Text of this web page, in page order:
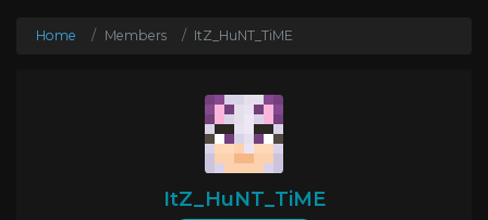
Home Members ItZ_HuNT_TiME
ItZ_HuNT_TiME